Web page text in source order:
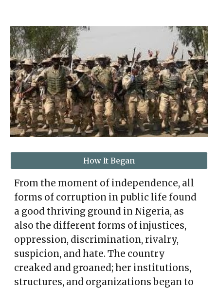
How It Began
From the moment of independence, all
forms of corruption in public life found
a good thriving ground in Nigeria, as
also the different forms of injustices,
oppression, discrimination, rivalry,
suspicion, and hate. The country
creaked and groaned; her institutions,
structures, and organizations began to